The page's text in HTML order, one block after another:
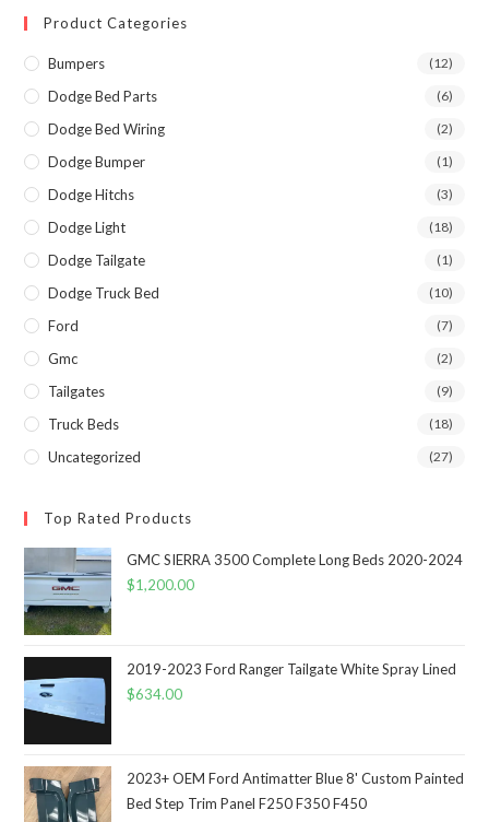
Product Categories
Bumpers (12)
Dodge Bed Parts (6)
Dodge Bed Wiring (2)
Dodge Bumper (1)
Dodge Hitchs (3)
Dodge Light (18)
Dodge Tailgate (1)
Dodge Truck Bed (10)
Ford (7)
Gmc (2)
Tailgates (9)
Truck Beds (18)
Uncategorized (27)
Top Rated Products
GMC SIERRA 3500 Complete Long Beds 2020-2024
$1,200.00
2019-2023 Ford Ranger Tailgate White Spray Lined
$634.00
2023+ OEM Ford Antimatter Blue 8' Custom Painted
Bed Step Trim Panel F250 F350 F450